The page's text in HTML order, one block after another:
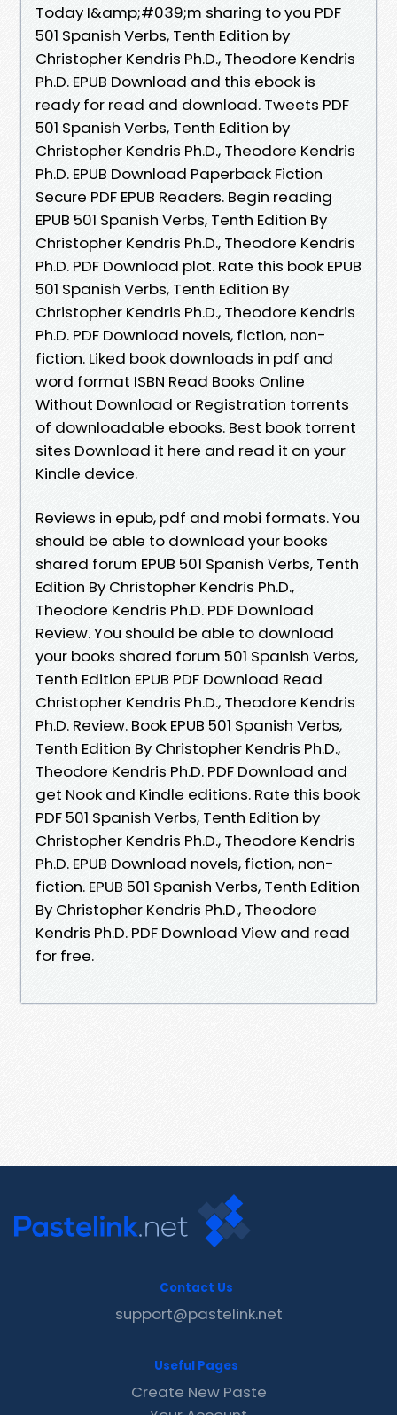
Today I&amp;#039;m sharing to you PDF
501 Spanish Verbs, Tenth Edition by
Christopher Kendris Ph.D., Theodore Kendris
Ph.D. EPUB Download and this ebook is
ready for read and download. Tweets PDF
501 Spanish Verbs, Tenth Edition by
Christopher Kendris Ph.D., Theodore Kendris
Ph.D. EPUB Download Paperback Fiction
Secure PDF EPUB Readers. Begin reading
EPUB 501 Spanish Verbs, Tenth Edition By
Christopher Kendris Ph.D., Theodore Kendris
Ph.D. PDF Download plot. Rate this book EPUB
501 Spanish Verbs, Tenth Edition By
Christopher Kendris Ph.D., Theodore Kendris
Ph.D. PDF Download novels, fiction, non-
fiction. Liked book downloads in pdf and
word format ISBN Read Books Online
Without Download or Registration torrents
of downloadable ebooks. Best book torrent
sites Download it here and read it on your
Kindle device.
Reviews in epub, pdf and mobi formats. You
should be able to download your books
shared forum EPUB 501 Spanish Verbs, Tenth
Edition By Christopher Kendris Ph.D.,
Theodore Kendris Ph.D. PDF Download
Review. You should be able to download
your books shared forum 501 Spanish Verbs,
Tenth Edition EPUB PDF Download Read
Christopher Kendris Ph.D., Theodore Kendris
Ph.D. Review. Book EPUB 501 Spanish Verbs,
Tenth Edition By Christopher Kendris Ph.D.,
Theodore Kendris Ph.D. PDF Download and
get Nook and Kindle editions. Rate this book
PDF 501 Spanish Verbs, Tenth Edition by
Christopher Kendris Ph.D., Theodore Kendris
Ph.D. EPUB Download novels, fiction, non-
fiction. EPUB 501 Spanish Verbs, Tenth Edition
By Christopher Kendris Ph.D., Theodore
Kendris Ph.D. PDF Download View and read
for free.
Contact Us
support@pastelink.net
Useful Pages
Create New Paste